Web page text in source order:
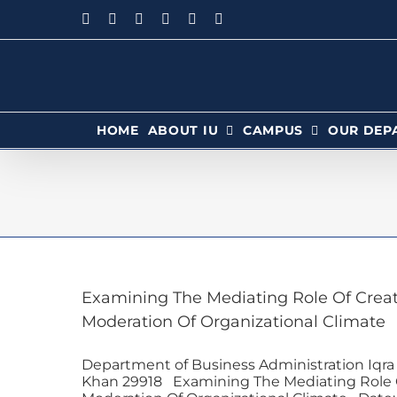
HOME ABOUT IU CAMPUS OUR
Examining The Mediating Role Of
Moderation Of Organizational Climate
Department of Business Administration
Khan 29918 Examining The Mediating